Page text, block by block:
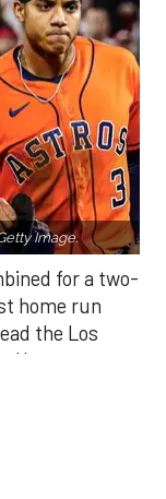
Image.
for a two-
home run
the Los
Houston
out eight
one hit in a